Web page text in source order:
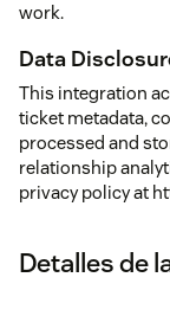
work.
Data
This integration
ticket metadata,
processed and
relationship
privacy policy at
Detalles de